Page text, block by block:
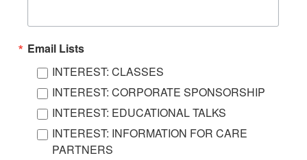
Email Lists
INTEREST: CLASSES
INTEREST: CORPORATE SPONSORSHIP
INTEREST: EDUCATIONAL TALKS
INTEREST: INFORMATION FOR CARE
PARTNERS